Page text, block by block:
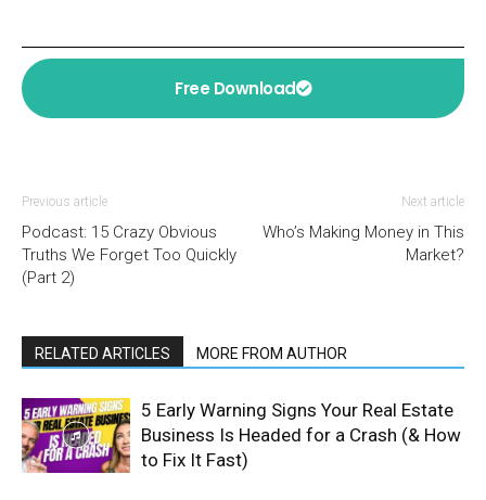
Free Download
Previous article
Podcast: 15 Crazy Obvious
Truths We Forget Too Quickly
(Part 2)
Next article
Who’s Making Money in This
Market?
RELATED ARTICLES MORE FROM AUTHOR
5 Early Warning Signs Your Real Estate
Business Is Headed for a Crash (& How
to Fix It Fast)